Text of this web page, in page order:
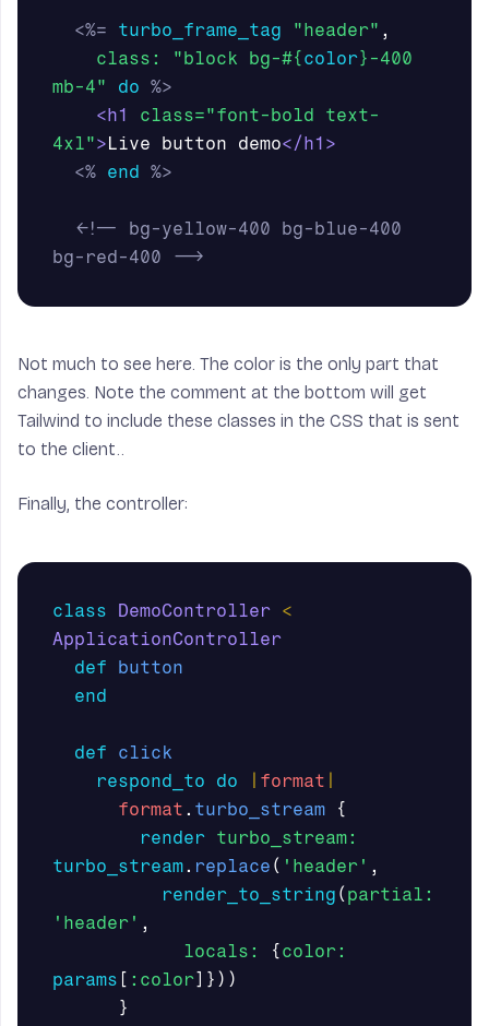
<%= turbo_frame_tag "header" ,
class:
"block bg-#{ color} -400
mb-4"
do %>
<h1
class="font-bold text-
4xl"> Live button demo</h1>
<% end %>
<!-- bg-yellow-400 bg-blue-400
bg-red-400 -->
Not much to see here. The color is the only part that
changes. Note the comment at the bottom will get
Tailwind to include these classes in the CSS that is sent
to the client..
Finally, the controller:
class DemoController <
ApplicationController
def
button
end
def
click
respond_to
do format
format . turbo_stream
{
render
turbo_stream. replace ( 'header' ,
render_to_string (
'header' ,
locals:
{
params [ :color]}))
}